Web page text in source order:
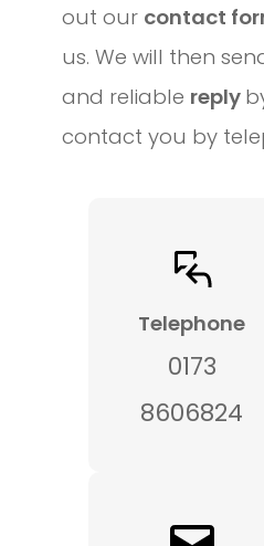
out our contact
us. We will then
and reliable reply
contact you by
Telephone
0173
8606824